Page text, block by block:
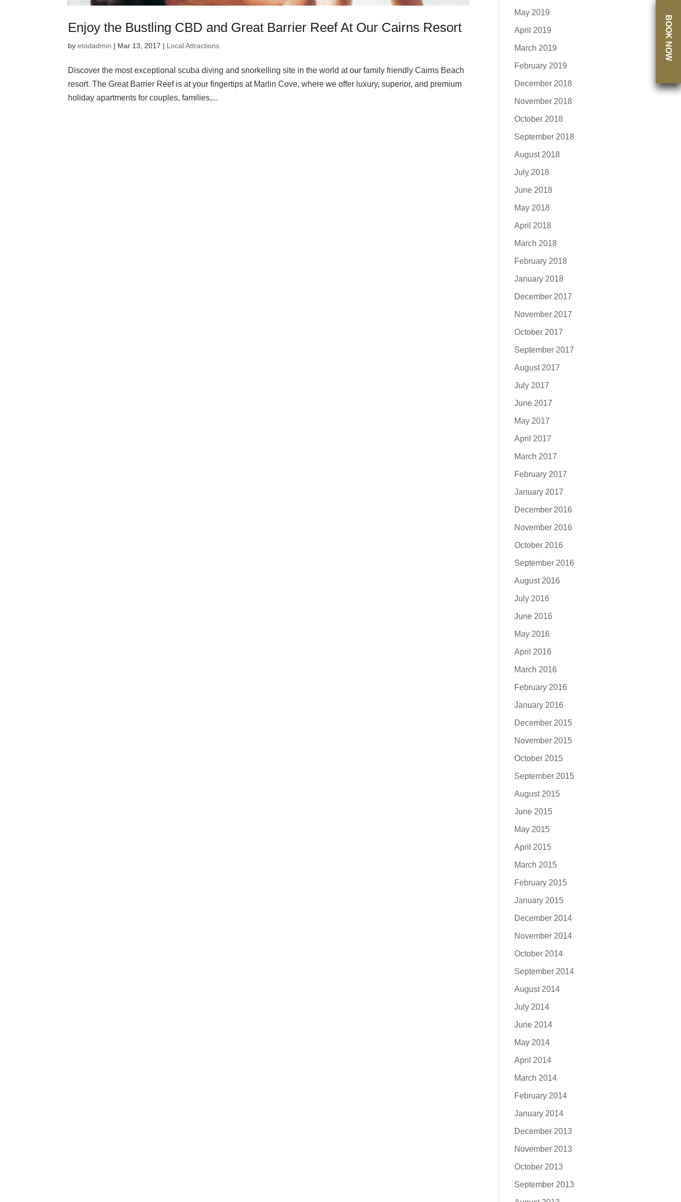
Enjoy the Bustling CBD and Great Barrier Reef At Our Cairns Resort
byetodadmin | Mar 13, 2017 | Local Attractions
Discover the most exceptional scuba diving and snorkelling site in the world at our family friendly Cairns Beach
resort. The Great Barrier Reef is at your fingertips at Marlin Cove, where we offer luxury, superior, and premium
holiday apartments for couples, families,...
May 2019
April 2019
March 2019
February 2019
December 2018
November 2018
October 2018
September 2018
August 2018
July 2018
June 2018
May 2018
April 2018
March 2018
February 2018
January 2018
December 2017
November 2017
October 2017
September 2017
August 2017
July 2017
June 2017
May 2017
April 2017
March 2017
February 2017
January 2017
December 2016
November 2016
October 2016
September 2016
August 2016
July 2016
June 2016
May 2016
April 2016
March 2016
February 2016
January 2016
December 2015
November 2015
October 2015
September 2015
August 2015
June 2015
May 2015
April 2015
March 2015
February 2015
January 2015
December 2014
November 2014
October 2014
September 2014
August 2014
July 2014
June 2014
May 2014
April 2014
March 2014
February 2014
January 2014
December 2013
November 2013
October 2013
September 2013
BOOK NOW